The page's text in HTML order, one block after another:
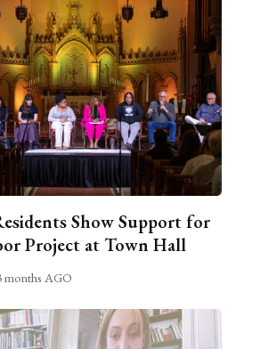
Show Support for
Project at Town Hall
months AGO